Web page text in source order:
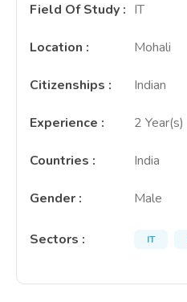
Field Of Study : IT
Location : Mohali
Citizenships : Indian
Experience : 2 Year(s)
Countries : India
Gender : Male
Sectors : IT